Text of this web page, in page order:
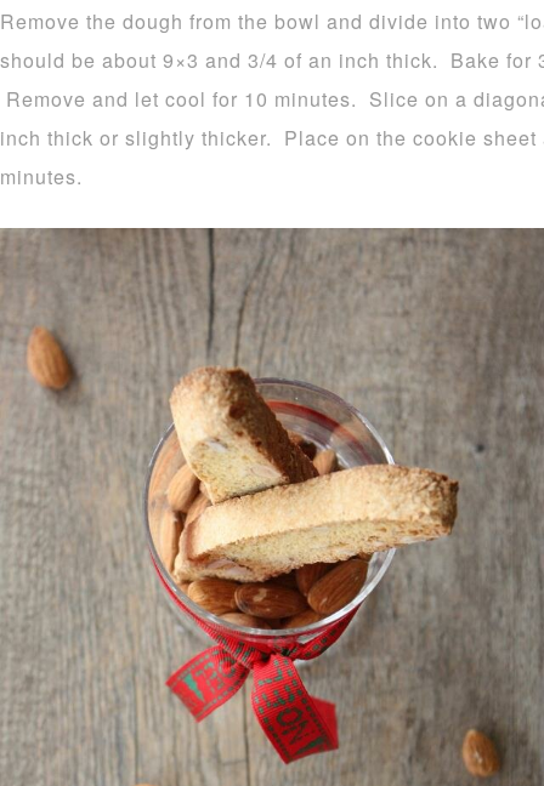
Remove the dough from the bowl and divide into two
should be about 9×3 and 3/4 of an inch thick. Bake for
Remove and let cool for 10 minutes. Slice on a
inch thick or slightly thicker. Place on the cookie
minutes.